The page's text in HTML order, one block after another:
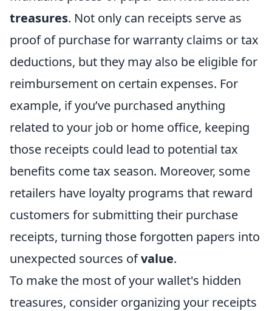
treasures. Not only can receipts serve as
proof of purchase for warranty claims or tax
deductions, but they may also be eligible for
reimbursement on certain expenses. For
example, if you’ve purchased anything
related to your job or home office, keeping
those receipts could lead to potential tax
benefits come tax season. Moreover, some
retailers have loyalty programs that reward
customers for submitting their purchase
receipts, turning those forgotten papers into
unexpected sources ofvalue.
To make the most of your wallet's hidden
treasures, consider organizing your receipts